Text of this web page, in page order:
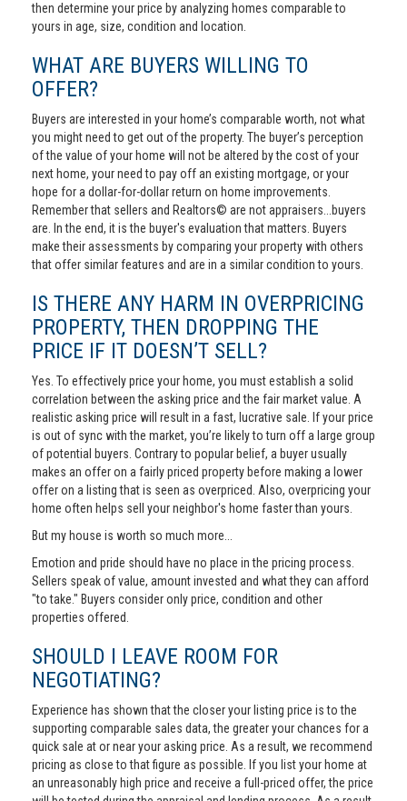
then determine your price by analyzing homes comparable to
yours in age, size, condition and location.
WHAT ARE BUYERS WILLING TO
OFFER?
Buyers are interested in your home’s comparable worth, not what
you might need to get out of the property. The buyer’s perception
of the value of your home will not be altered by the cost of your
next home, your need to pay off an existing mortgage, or your
hope for a dollar-for-dollar return on home improvements.
Remember that sellers and Realtors© are not appraisers...buyers
are. In the end, it is the buyer's evaluation that matters. Buyers
make their assessments by comparing your property with others
that offer similar features and are in a similar condition to yours.
IS THERE ANY HARM IN OVERPRICING
PROPERTY, THEN DROPPING THE
PRICE IF IT DOESN’T SELL?
Yes. To effectively price your home, you must establish a solid
correlation between the asking price and the fair market value. A
realistic asking price will result in a fast, lucrative sale. If your price
is out of sync with the market, you’re likely to turn off a large group
of potential buyers. Contrary to popular belief, a buyer usually
makes an offer on a fairly priced property before making a lower
offer on a listing that is seen as overpriced. Also, overpricing your
home often helps sell your neighbor's home faster than yours.
But my house is worth so much more...
Emotion and pride should have no place in the pricing process.
Sellers speak of value, amount invested and what they can afford
"to take." Buyers consider only price, condition and other
properties offered.
SHOULD I LEAVE ROOM FOR
NEGOTIATING?
Experience has shown that the closer your listing price is to the
supporting comparable sales data, the greater your chances for a
quick sale at or near your asking price. As a result, we recommend
pricing as close to that figure as possible. If you list your home at
an unreasonably high price and receive a full-priced offer, the price